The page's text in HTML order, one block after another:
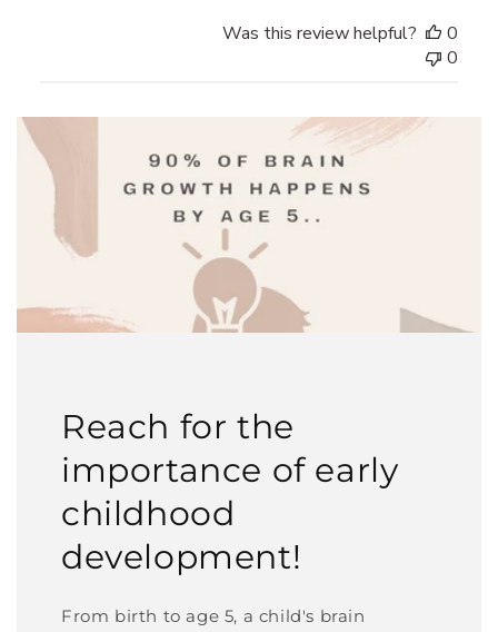
Was this review helpful?
0
0
Reach for the
importance of early
childhood
development!
From birth to age 5, a child's brain